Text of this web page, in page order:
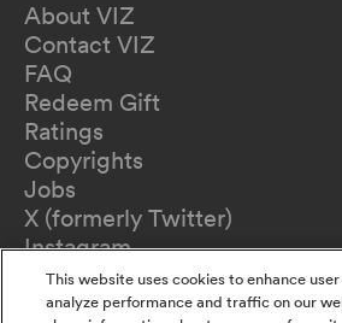
About VIZ
Contact VIZ
FAQ
Redeem Gift
Ratings
Copyrights
Jobs
X (formerly Twitter)
Instagram
TikTok
YouTube
This website uses cookies to enhance
analyze performance and traffic on our